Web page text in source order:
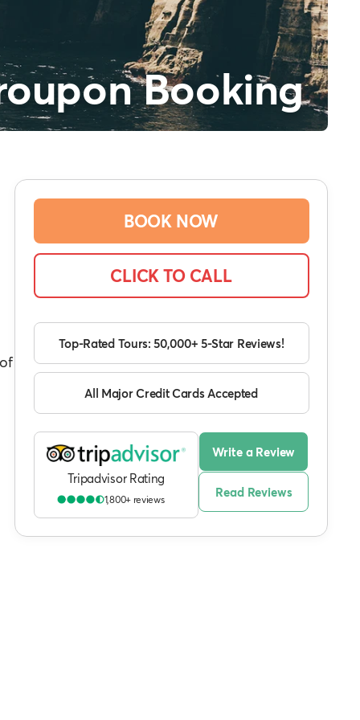
Booking
BOOK NOW
CLICK TO CALL
Top-Rated Tours: 50,000+ 5-Star Reviews!
All Major Credit Cards Accepted
Tripadvisor Rating
1,800+ reviews
Write a Review
Read Reviews